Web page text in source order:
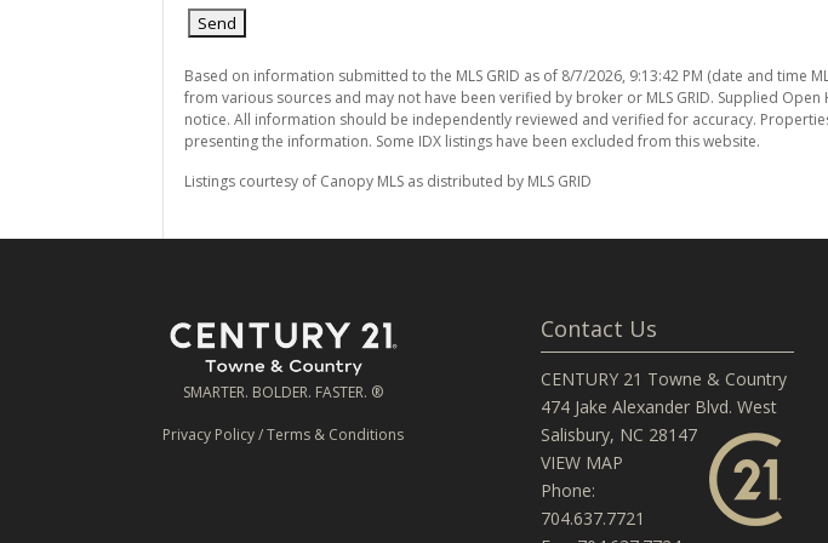
Based on information submitted to the MLS GRID as of 8/7/2026, 9:13:42 PM (date and time
from various sources and may not have been verified by broker or MLS GRID. Supplied
notice. All information should be independently reviewed and verified for accuracy.
presenting the information. Some IDX listings have been excluded from this website.
Listings courtesy of Canopy MLS as distributed by MLS GRID
SMARTER. BOLDER. FASTER. ®
Privacy Policy/Terms & Conditions
Contact Us
CENTURY 21 Towne & Country
474 Jake Alexander Blvd. West
Salisbury, NC 28147
VIEW MAP
Phone:
704.637.7721